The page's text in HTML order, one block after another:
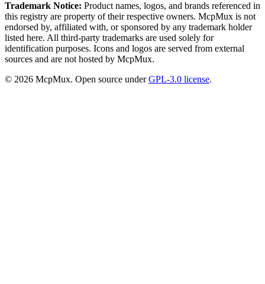
Trademark Notice: Product names, logos, and brands referenced in
this registry are property of their respective owners. McpMux is not
endorsed by, affiliated with, or sponsored by any trademark holder
listed here. All third-party trademarks are used solely for
identification purposes. Icons and logos are served from external
sources and are not hosted by McpMux.
© 2026 McpMux. Open source under GPL-3.0 license.